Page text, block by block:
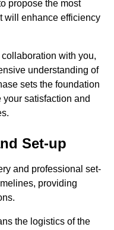
propose the most
will enhance efficiency
with you,
understanding of
sets the foundation
satisfaction and
Set-up
and professional set-
providing
the logistics of the